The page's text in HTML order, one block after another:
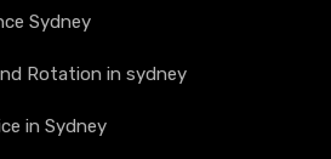
Sydney
Rotation in sydney
in Sydney